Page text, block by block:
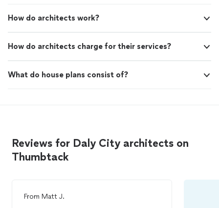
How do architects work?
How do architects charge for their services?
What do house plans consist of?
Reviews for Daly City architects on
Thumbtack
From Matt J.